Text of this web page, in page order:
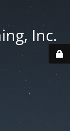
Inc.